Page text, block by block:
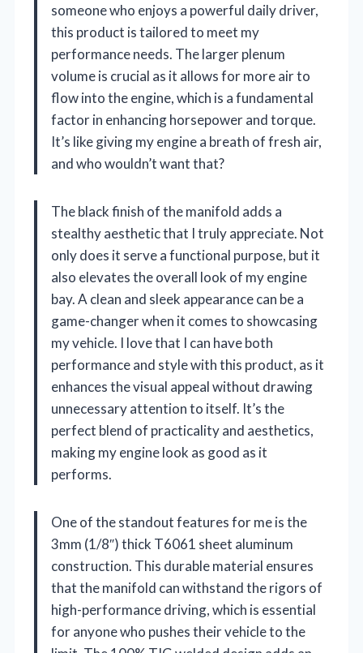
someone who enjoys a powerful daily driver,
this product is tailored to meet my
performance needs. The larger plenum
volume is crucial as it allows for more air to
flow into the engine, which is a fundamental
factor in enhancing horsepower and torque.
It’s like giving my engine a breath of fresh air,
and who wouldn’t want that?
The black finish of the manifold adds a
stealthy aesthetic that I truly appreciate. Not
only does it serve a functional purpose, but it
also elevates the overall look of my engine
bay. A clean and sleek appearance can be a
game-changer when it comes to showcasing
my vehicle. I love that I can have both
performance and style with this product, as it
enhances the visual appeal without drawing
unnecessary attention to itself. It’s the
perfect blend of practicality and aesthetics,
making my engine look as good as it
performs.
One of the standout features for me is the
3mm (1/8″) thick T6061 sheet aluminum
construction. This durable material ensures
that the manifold can withstand the rigors of
high-performance driving, which is essential
for anyone who pushes their vehicle to the